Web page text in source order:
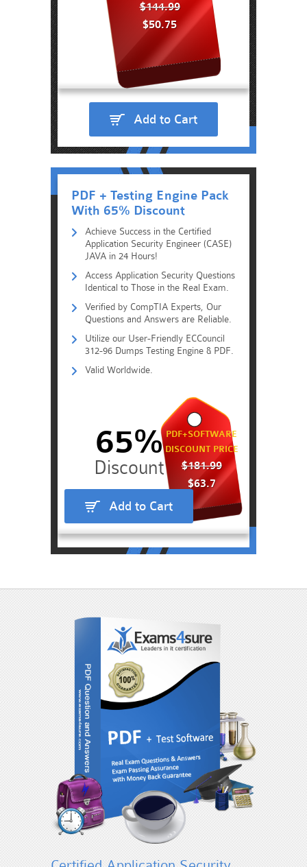
$144.99
$50.75
Add to Cart
PDF + Testing Engine Pack
With 65% Discount
Achieve Success in the Certified
Application Security Engineer (CASE)
JAVA in 24 Hours!
Access Application Security Questions
Identical to Those in the Real Exam.
Verified by CompTIA Experts, Our
Questions and Answers are Reliable.
Utilize our User-Friendly ECCouncil
312-96 Dumps Testing Engine & PDF.
Valid Worldwide.
PDF+SOFTWARE
DISCOUNT PRICE
$181.99
$63.7
65%
Add to Cart